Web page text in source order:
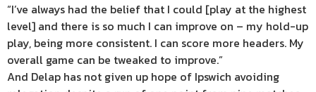
“I’ve always had the belief that I could [play at the highest
level] and there is so much I can improve on – my hold-up
play, being more consistent. I can score more headers. My
overall game can be tweaked to improve.”
And Delap has not given up hope of Ipswich avoiding